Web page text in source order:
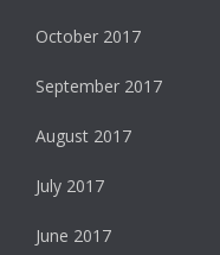
October 2017
September 2017
August 2017
July 2017
June 2017